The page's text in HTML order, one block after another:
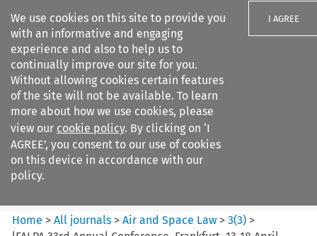
We use cookies on this site to provide you
with an informative and engaging
experience and also to help us to
continually improve our site for you.
Without allowing cookies certain features
of the site will not be available. To learn
more about how we use cookies, please
view our cookie policy. By clicking on ‘I
AGREE’, you consent to our use of cookies
on this device in accordance with our
policy.
I AGREE
Search filters
Air and Space Law
Home >All journals >Air and Space Law >3(3) >